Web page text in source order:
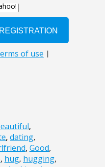
,
, dating,
, Good,
, hug, hugging,